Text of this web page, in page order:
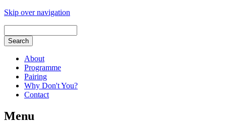
Skip over navigation
About
Programme
Pairing
Why Don't You?
Contact
Menu